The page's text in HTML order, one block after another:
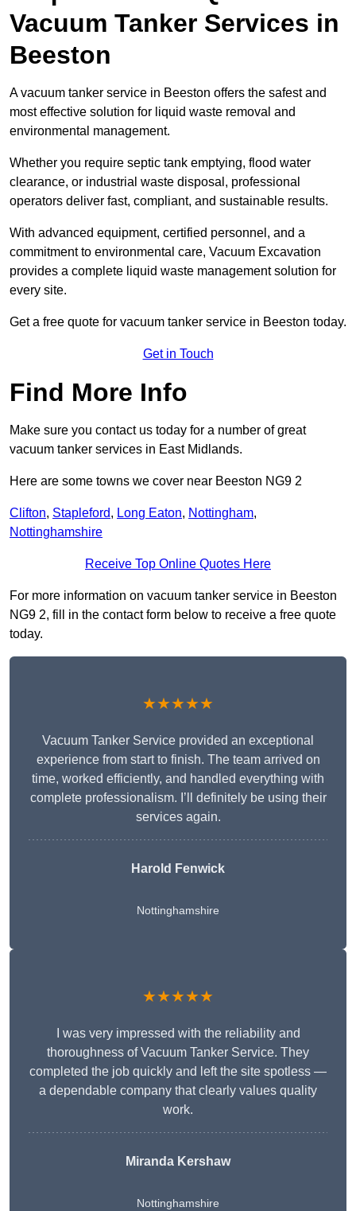
Vacuum Tanker Services in
Beeston
A vacuum tanker service in Beeston offers the safest and
most effective solution for liquid waste removal and
environmental management.
Whether you require septic tank emptying, flood water
clearance, or industrial waste disposal, professional
operators deliver fast, compliant, and sustainable results.
With advanced equipment, certified personnel, and a
commitment to environmental care, Vacuum Excavation
provides a complete liquid waste management solution for
every site.
Get a free quote for vacuum tanker service in Beeston today.
Get in Touch
Find More Info
Make sure you contact us today for a number of great
vacuum tanker services in East Midlands.
Here are some towns we cover near Beeston NG9 2
Clifton, Stapleford, Long Eaton, Nottingham,
Nottinghamshire
Receive Top Online Quotes Here
For more information on vacuum tanker service in Beeston
NG9 2, fill in the contact form below to receive a free quote
today.
★★★★★
Vacuum Tanker Service provided an exceptional
experience from start to finish. The team arrived on
time, worked efficiently, and handled everything with
complete professionalism. I’ll definitely be using their
services again.
Harold Fenwick
Nottinghamshire
★★★★★
I was very impressed with the reliability and
thoroughness of Vacuum Tanker Service. They
completed the job quickly and left the site spotless —
a dependable company that clearly values quality
work.
Miranda Kershaw
Nottinghamshire